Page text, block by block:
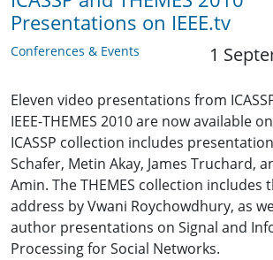
Presentations on IEEE.tv
Conferences & Events 1
Eleven video presentations from
IEEE-THEMES 2010 are now available
ICASSP collection includes
Schafer, Metin Akay, James Truchard,
Amin. The THEMES collection includes
address by Vwani Roychowdhury, as
author presentations on Signal and
Processing for Social Networks.